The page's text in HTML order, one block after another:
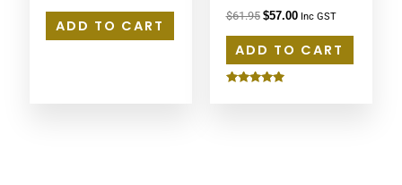
ADD TO CART
$61.95 $57.00 Inc GST
ADD TO CART